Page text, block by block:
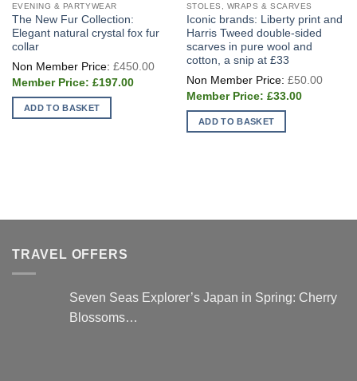
EVENING & PARTYWEAR
The New Fur Collection:
Elegant natural crystal fox fur
collar
£450.00
Original
£450.00.
£197.00Current
ADD TO BASKET
STOLES, WRAPS & SCARVES
Iconic brands: Liberty print and
Harris Tweed double-sided
scarves in pure wool and
cotton, a snip at £33
£50.00
£33.00Current
ADD TO BASKET
TRAVEL OFFERS
Seven Seas Explorer’s Japan in Spring: Cherry
Blossoms…